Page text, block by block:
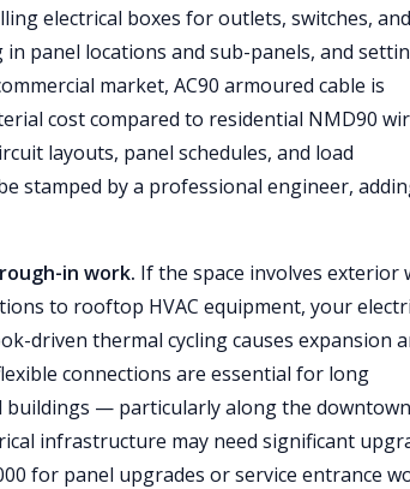
electrical boxes for outlets, switches, and
panel locations and sub-panels, and
market, AC90 armoured cable is
cost compared to residential NMD90
layouts, panel schedules, and load
stamped by a professional engineer,
in work. If the space involves exterior
to rooftop HVAC equipment, your
driven thermal cycling causes expansion
connections are essential for long
buildings — particularly along the downtown
infrastructure may need significant
for panel upgrades or service entrance